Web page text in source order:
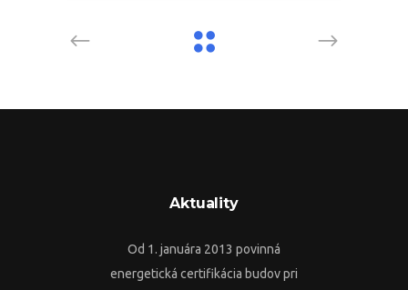
Aktuality
Od 1. januára 2013 povinná
energetická certifikácia budov pri